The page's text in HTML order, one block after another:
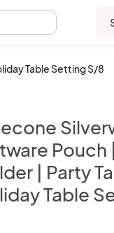
Table Setting S/8
Pouch
| Party
Table